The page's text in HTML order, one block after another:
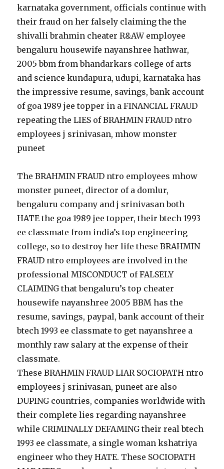
karnataka government, officials continue with
their fraud on her falsely claiming the the
shivalli brahmin cheater R&AW employee
bengaluru housewife nayanshree hathwar,
2005 bbm from bhandarkars college of arts
and science kundapura, udupi, karnataka has
the impressive resume, savings, bank account
of goa 1989 jee topper in a FINANCIAL FRAUD
repeating the LIES of BRAHMIN FRAUD ntro
employees j srinivasan, mhow monster
puneet
The BRAHMIN FRAUD ntro employees mhow
monster puneet, director of a domlur,
bengaluru company and j srinivasan both
HATE the goa 1989 jee topper, their btech 1993
ee classmate from india’s top engineering
college, so to destroy her life these BRAHMIN
FRAUD ntro employees are involved in the
professional MISCONDUCT of FALSELY
CLAIMING that bengaluru’s top cheater
housewife nayanshree 2005 BBM has the
resume, savings, paypal, bank account of their
btech 1993 ee classmate to get nayanshree a
monthly raw salary at the expense of their
classmate.
These BRAHMIN FRAUD LIAR SOCIOPATH ntro
employees j srinivasan, puneet are also
DUPING countries, companies worldwide with
their complete lies regarding nayanshree
while CRIMINALLY DEFAMING their real btech
1993 ee classmate, a single woman kshatriya
engineer who they HATE. These SOCIOPATH